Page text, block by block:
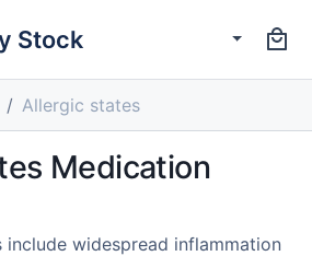
Stock
Allergic states
Medication
include widespread inflammation